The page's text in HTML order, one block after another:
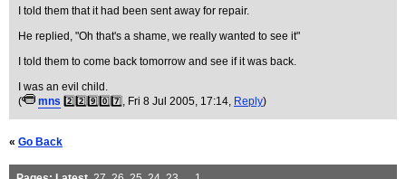
I told them that it had been sent away for repair.
He replied, "Oh that's a shame, we really wanted to see it"
I told them to come back tomorrow and see if it was back.
I was an evil child.
(
mns 2️⃣2️⃣9️⃣0️⃣7️⃣ , Fri 8 Jul 2005, 17:14, Reply)
« Go Back